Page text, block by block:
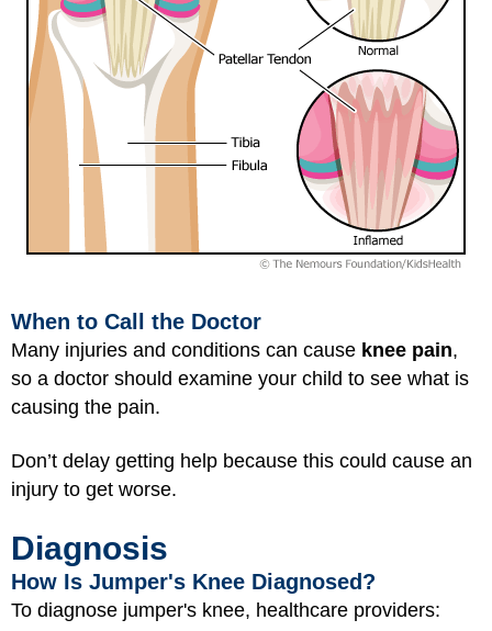
When to Call the Doctor
Many injuries and conditions can cause knee pain,
so a doctor should examine your child to see what is
causing the pain.
Don’t delay getting help because this could cause an
injury to get worse.
Diagnosis
How Is Jumper's Knee Diagnosed?
To diagnose jumper's knee, healthcare providers: